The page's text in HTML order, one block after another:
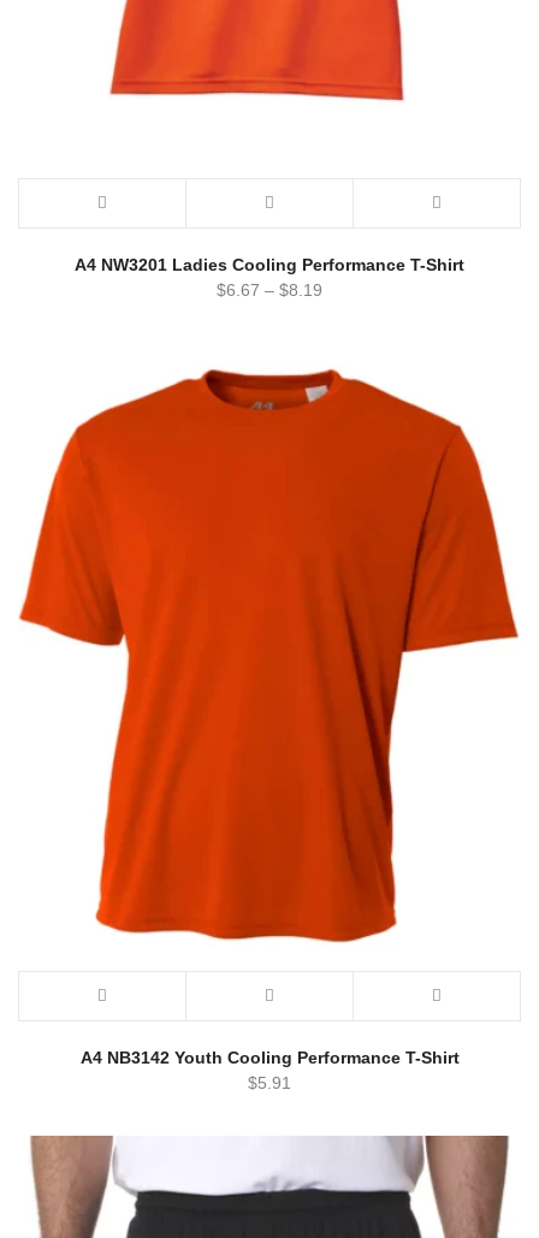
A4 NW3201 Ladies Cooling Performance T-Shirt
$6.67 – $8.19
A4 NB3142 Youth Cooling Performance T-Shirt
$5.91